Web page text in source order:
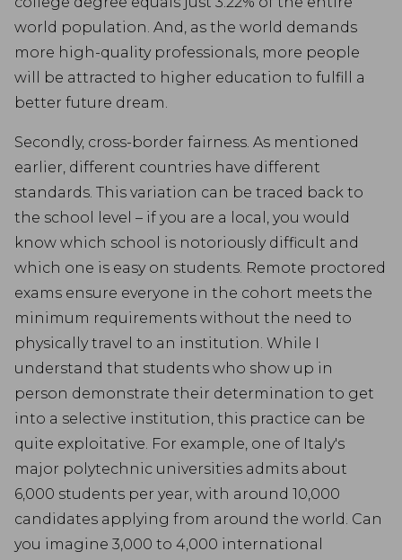
world population. And, as the world demands
more high-quality professionals, more people
will be attracted to higher education to fulfill a
better future dream.
Secondly, cross-border fairness. As mentioned
earlier, different countries have different
standards. This variation can be traced back to
the school level – if you are a local, you would
know which school is notoriously difficult and
which one is easy on students. Remote proctored
exams ensure everyone in the cohort meets the
minimum requirements without the need to
physically travel to an institution. While I
understand that students who show up in
person demonstrate their determination to get
into a selective institution, this practice can be
quite exploitative. For example, one of Italy's
major polytechnic universities admits about
6,000 students per year, with around 10,000
candidates applying from around the world. Can
you imagine 3,000 to 4,000 international